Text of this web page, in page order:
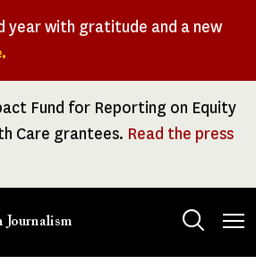
year with gratitude and a new
Fund for Reporting on Equity
Care grantees. Read the press